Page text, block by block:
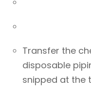
Transfer the
disposable
snipped at the